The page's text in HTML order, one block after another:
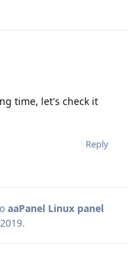
time, let's check it
Reply
aaPanel Linux panel
.